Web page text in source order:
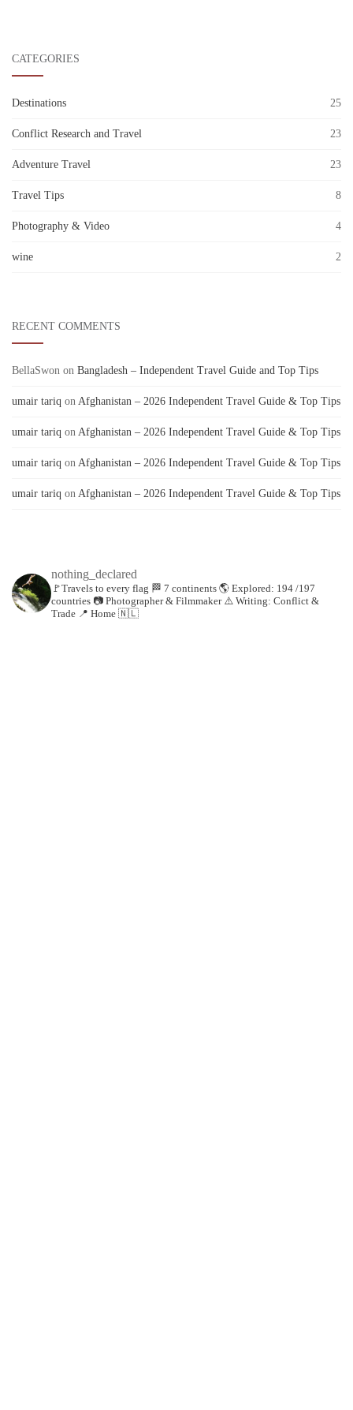
CATEGORIES
Destinations 25
Conflict Research and Travel 23
Adventure Travel 23
Travel Tips 8
Photography & Video 4
wine 2
RECENT COMMENTS
BellaSwon on Bangladesh – Independent Travel Guide and Top Tips
umair tariq on Afghanistan – 2026 Independent Travel Guide & Top Tips
umair tariq on Afghanistan – 2026 Independent Travel Guide & Top Tips
umair tariq on Afghanistan – 2026 Independent Travel Guide & Top Tips
umair tariq on Afghanistan – 2026 Independent Travel Guide & Top Tips
nothing_declared
🚩Travels to every flag 🏁 7 continents 🌎 Explored: 194 /197
countries 📷 Photographer & Filmmaker⚠️ Writing: Conflict &
Trade 📍 Home 🇳🇱